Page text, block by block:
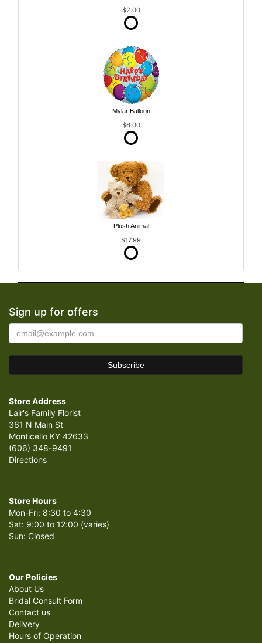
$2.00
Mylar Balloon
$6.00
Plush Animal
$17.99
Sign up for offers
Store Address
Lair's Family Florist
361 N Main St
Monticello KY 42633
(606) 348-9491
Directions
Store Hours
Mon-Fri: 8:30 to 4:30
Sat: 9:00 to 12:00 (varies)
Sun: Closed
Our Policies
About Us
Bridal Consult Form
Contact us
Delivery
Hours of Operation